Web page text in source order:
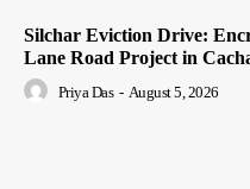
Silchar Eviction Drive:
Lane Road Project in
Priya Das - August 5, 2026